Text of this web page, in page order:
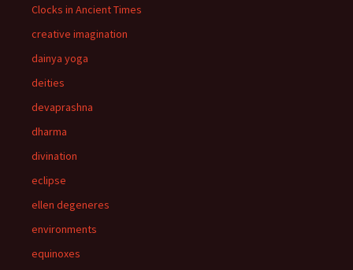
Clocks in Ancient Times
creative imagination
dainya yoga
deities
devaprashna
dharma
divination
eclipse
ellen degeneres
environments
equinoxes